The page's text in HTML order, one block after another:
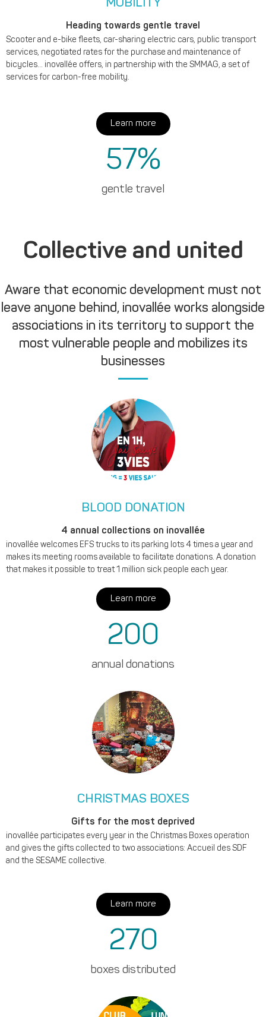
MOBILITY
Heading towards gentle travel
Scooter and e-bike fleets, car-sharing electric cars, public transport
services, negotiated rates for the purchase and maintenance of
bicycles... inovallée offers, in partnership with the SMMAG, a set of
services for carbon-free mobility.
Learn more
gentle travel
57%
Collective and united
Aware that economic development must not
leave anyone behind, inovallée works alongside
associations in its territory to support the
most vulnerable people and mobilizes its
businesses
BLOOD DONATION
4 annual collections on inovallée
inovallée welcomes EFS trucks to its parking lots 4 times a year and
makes its meeting rooms available to facilitate donations. A donation
that makes it possible to treat 1 million sick people each year.
Learn more
annual donations
200
CHRISTMAS BOXES
Gifts for the most deprived
inovallée participates every year in the Christmas Boxes operation
and gives the gifts collected to two associations: Accueil des SDF
and the SESAME collective.
Learn more
boxes distributed
270